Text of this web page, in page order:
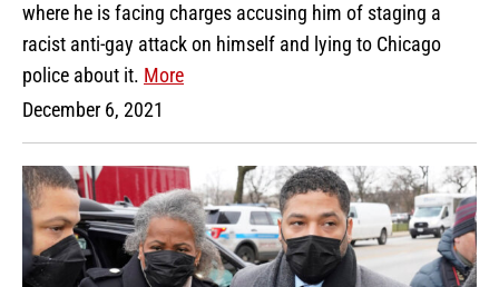
where he is facing charges accusing him of staging a
racist anti-gay attack on himself and lying to Chicago
police about it. More
December 6, 2021